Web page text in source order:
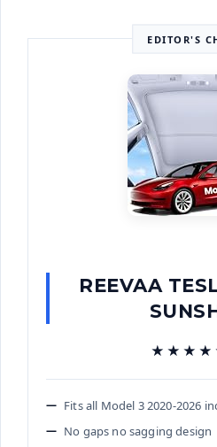
EDITOR'S
REEVAA
Fits all Model 3 2020-2026
No gaps no sagging design